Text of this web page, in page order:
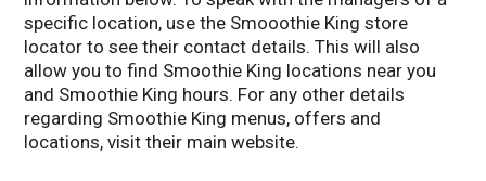
specific location, use the Smooothie King store
locator to see their contact details. This will also
allow you to find Smoothie King locations near you
and Smoothie King hours. For any other details
regarding Smoothie King menus, offers and
locations, visit their main website.